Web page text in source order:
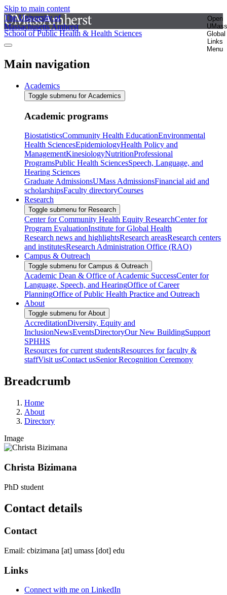
Skip to main content
The University of
Massachusetts Amherst
Open
UMass
Global
Links
Menu
School of Public Health & Health Sciences
Main navigation
Academics
Toggle submenu for Academics
Academic programs
BiostatisticsCommunity Health EducationEnvironmental
Health SciencesEpidemiologyHealth Policy and
ManagementKinesiologyNutritionProfessional
ProgramsPublic Health SciencesSpeech, Language, and
Hearing Sciences
Graduate AdmissionsUMass AdmissionsFinancial aid and
scholarshipsFaculty directoryCourses
Research
Toggle submenu for Research
Center for Community Health Equity ResearchCenter for
Program EvaluationInstitute for Global Health
Research news and highlightsResearch areasResearch centers
and institutesResearch Administration Office (RAO)
Campus & Outreach
Toggle submenu for Campus & Outreach
Academic Dean & Office of Academic SuccessCenter for
Language, Speech, and HearingOffice of Career
PlanningOffice of Public Health Practice and Outreach
About
Toggle submenu for About
AccreditationDiversity, Equity and
InclusionNewsEventsDirectoryOur New BuildingSupport
SPHHS
Resources for current studentsResources for faculty &
staffVisit usContact usSenior Recognition Ceremony
Breadcrumb
Home
About
Directory
Image
Christa Bizimana
PhD student
Contact details
Contact
Email: cbizimana [at] umass [dot] edu
Links
Connect with me on LinkedIn